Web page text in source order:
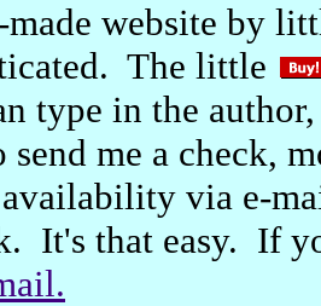
made website by
The little
type in the
me a check,
via e-
It's that easy. If